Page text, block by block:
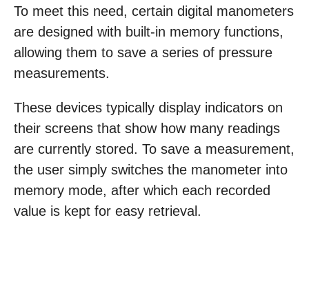
To meet this need, certain digital manometers
are designed with built-in memory functions,
allowing them to save a series of pressure
measurements.
These devices typically display indicators on
their screens that show how many readings
are currently stored. To save a measurement,
the user simply switches the manometer into
memory mode, after which each recorded
value is kept for easy retrieval.